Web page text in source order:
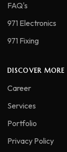
FAQ's
971 Electronics
971 Fixing
DISCOVER MORE
Career
Services
Portfolio
Privacy Policy